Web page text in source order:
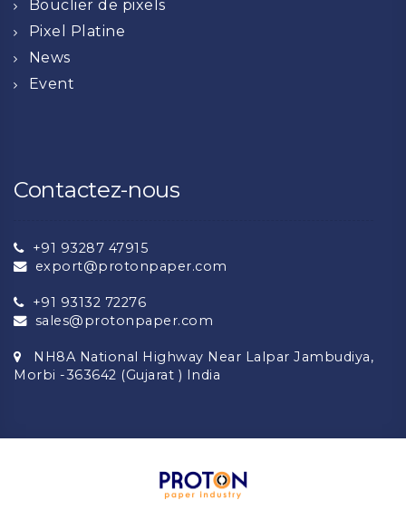
Bouclier de pixels
Pixel Platine
News
Event
Contactez-nous
+91 93287 47915
export@protonpaper.com
+91 93132 72276
sales@protonpaper.com
NH8A National Highway Near Lalpar Jambudiya,
Morbi -363642 (Gujarat ) India